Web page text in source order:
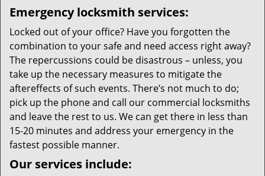
Emergency locksmith services:
Locked out of your office? Have you forgotten the
combination to your safe and need access right away?
The repercussions could be disastrous – unless, you
take up the necessary measures to mitigate the
aftereffects of such events. There’s not much to do;
pick up the phone and call our commercial locksmiths
and leave the rest to us. We can get there in less than
15-20 minutes and address your emergency in the
fastest possible manner.
Our services include: